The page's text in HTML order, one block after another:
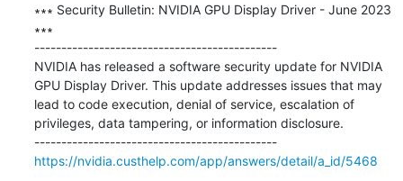
∗∗∗ Security Bulletin: NVIDIA GPU Display Driver - June 2023
∗∗∗
---------------------------------------------
NVIDIA has released a software security update for NVIDIA
GPU Display Driver. This update addresses issues that may
lead to code execution, denial of service, escalation of
privileges, data tampering, or information disclosure.
---------------------------------------------
https://nvidia.custhelp.com/app/answers/detail/a_id/5468